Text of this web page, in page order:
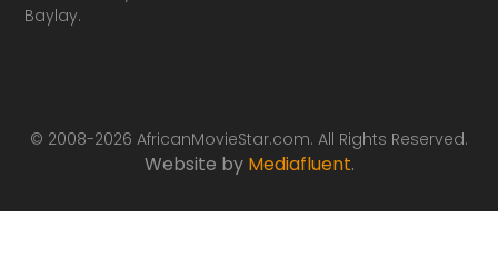
Baylay.
© 2008-2026 AfricanMovieStar.com. All Rights Reserved.
Website by Mediafluent.